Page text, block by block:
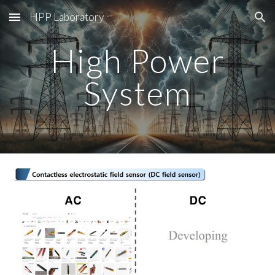
Skip to main content Skip to navigation
HPP Laboratory
High Power
System